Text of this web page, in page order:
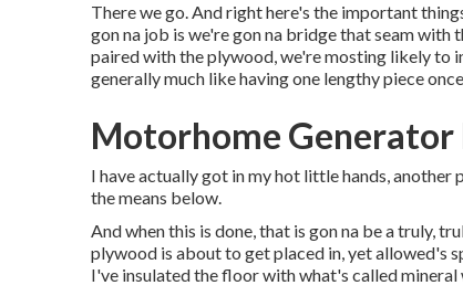
There we go. And right here's the important
gon na job is we're gon na bridge that seam
paired with the plywood, we're mosting likely to
generally much like having one lengthy piece
Motorhome Generator
I have actually got in my hot little hands,
the means below.
And when this is done, that is gon na be a truly,
plywood is about to get placed in, yet allowed's
I've insulated the floor with what's called